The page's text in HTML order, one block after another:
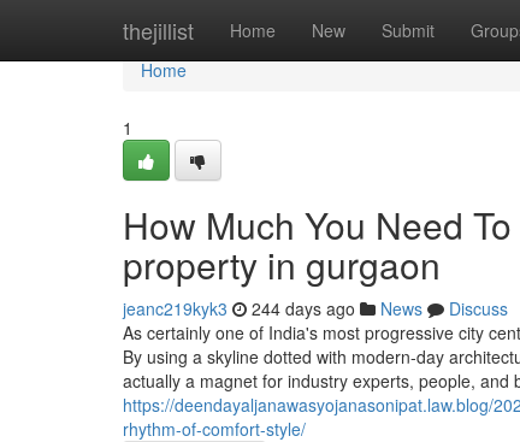
thejillist Home New Submit
Home
Home
1
How Much You Need
property in gurgaon
jeanc219kyk3 244 days ago News
Discuss
As certainly one of India's most progressive city
By using a skyline dotted with modern-day
actually a magnet for industry experts, people, and
https://deendayaljanawasyojanasonipat.law.blog/
rhythm-of-comfort-style/